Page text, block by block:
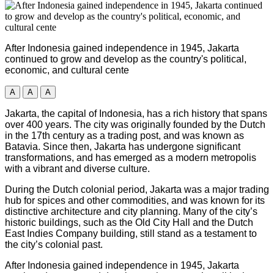
After Indonesia gained independence in 1945, Jakarta
continued to grow and develop as the country's political,
economic, and cultural cente
A A A
Jakarta, the capital of Indonesia, has a rich history that spans
over 400 years. The city was originally founded by the Dutch
in the 17th century as a trading post, and was known as
Batavia. Since then, Jakarta has undergone significant
transformations, and has emerged as a modern metropolis
with a vibrant and diverse culture.
During the Dutch colonial period, Jakarta was a major trading
hub for spices and other commodities, and was known for its
distinctive architecture and city planning. Many of the city’s
historic buildings, such as the Old City Hall and the Dutch
East Indies Company building, still stand as a testament to
the city’s colonial past.
After Indonesia gained independence in 1945, Jakarta